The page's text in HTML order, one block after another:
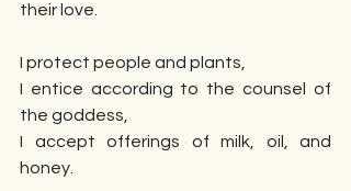
their love.
I protect people and plants,
I entice according to the counsel of
the goddess,
I accept offerings of milk, oil, and
honey.